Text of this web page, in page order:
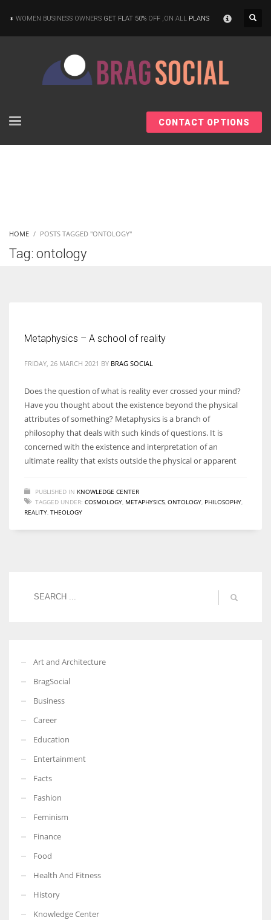
women operate well-established businesses
More Women should excel in their businesses against all the odds
which are more in their way.
WOMEN BUSINESS OWNERS GET FLAT 50% OFF ,ON ALL PLANS
CONTACT OPTIONS
HOME POSTS TAGGED "ONTOLOGY"
Tag: ontology
Metaphysics – A school of reality
FRIDAY, 26 MARCH 2021 BY BRAG SOCIAL
Does the question of what is reality ever crossed your mind?
Have you thought about the existence beyond the physical
attributes of something? Metaphysics is a branch of
philosophy that deals with such kinds of questions. It is
concerned with the existence and interpretation of an
ultimate reality that exists outside the physical or apparent
PUBLISHED IN KNOWLEDGE CENTER
TAGGED UNDER: COSMOLOGY METAPHYSICS ONTOLOGY PHILOSOPHY
REALITY THEOLOGY
Art and Architecture
BragSocial
Business
Career
Education
Entertainment
Facts
Fashion
Feminism
Finance
Food
Health And Fitness
History
Knowledge Center